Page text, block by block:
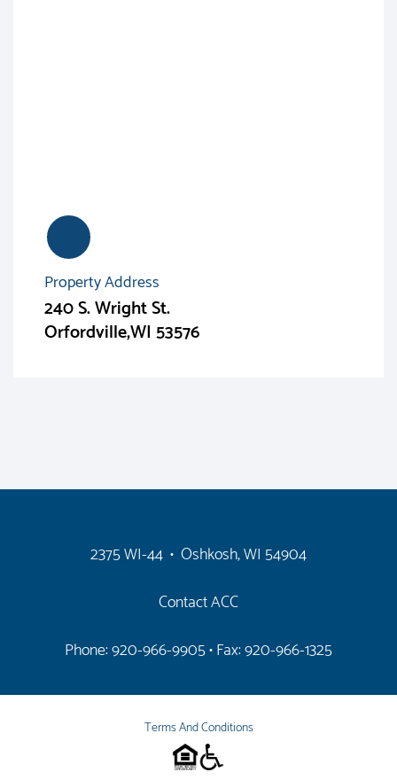
Property Address
240 S. Wright St.
Orfordville,WI 53576
2375 WI-44 • Oshkosh, WI 54904
Contact ACC
Phone: 920-966-9905• Fax: 920-966-1325
Terms And Conditions